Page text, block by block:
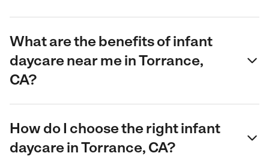
What are the benefits of infant
daycare near me in Torrance,
CA?
How do I choose the right infant
daycare in Torrance, CA?